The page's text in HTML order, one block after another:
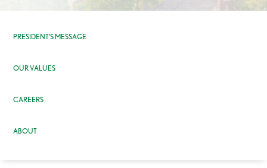
Make a Payment
PRESIDENT’S MESSAGE
OUR VALUES
CAREERS
ABOUT